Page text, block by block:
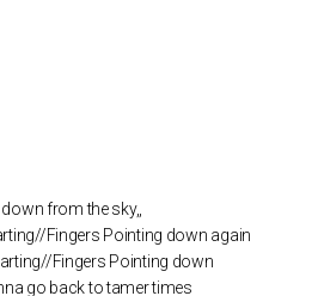
from the sky,,
Fingers Pointing down again
Fingers Pointing down
go back to tamer times